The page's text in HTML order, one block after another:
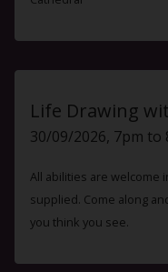
Life Drawing
30/09/2026, 7pm to
All abilities are welcome
supplied. Come along
you think you see.